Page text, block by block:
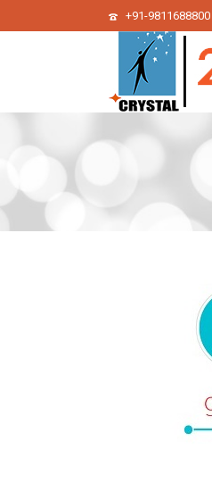
+91-9811688800